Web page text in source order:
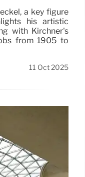
a key figure
his artistic
with Kirchner's
from 1905 to
11 Oct 2025